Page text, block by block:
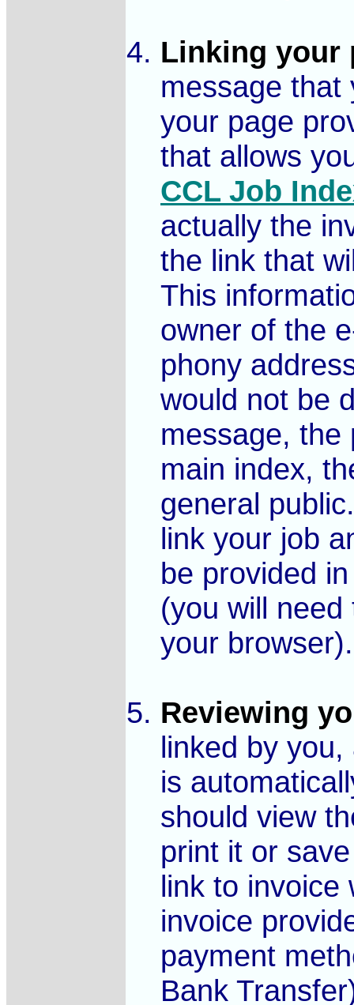
Linking your
message that
your page
that allows
CCL Job
actually the
the link that
This
owner of the
phony
would not be
message, the
main index,
general
link your job
be provided
(you will
your browser).
Reviewing
linked by
is
should view
print it or
link to invoice
invoice
payment
Bank